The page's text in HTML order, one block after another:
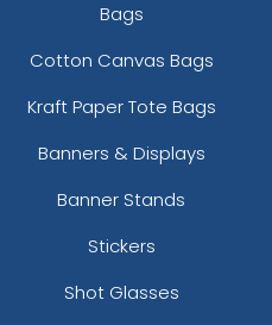
Bags
Cotton Canvas Bags
Kraft Paper Tote Bags
Banners & Displays
Banner Stands
Stickers
Shot Glasses